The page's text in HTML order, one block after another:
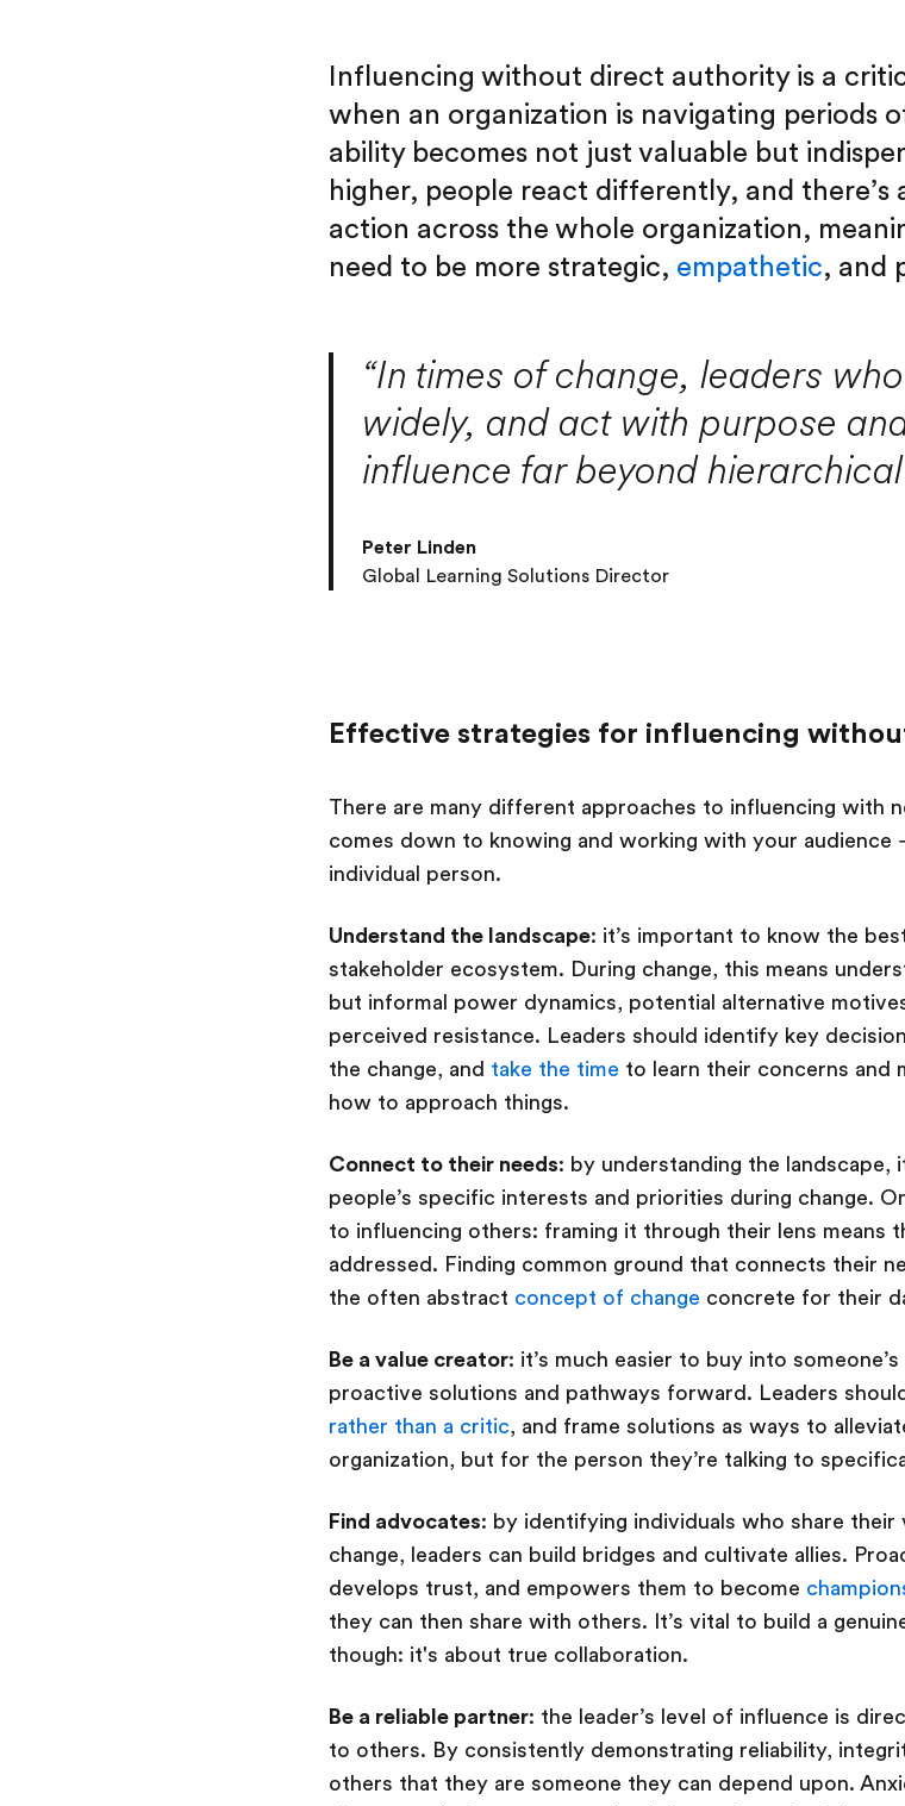
Influencing without direct authority is a
when an organization is navigating periods
ability becomes not just valuable but
higher, people react differently, and there’s
action across the whole organization,
need to be more strategic, empathetic, and
“In times of change, leaders
widely, and act with purpose
influence far beyond
Peter Linden
Global Learning Solutions Director
Effective strategies for influencing
There are many different approaches to influencing with
comes down to knowing and working with your audience
individual person.
Understand the landscape: it’s important to know the
stakeholder ecosystem. During change, this means
but informal power dynamics, potential alternative
perceived resistance. Leaders should identify key
the change, and take the time to learn their concerns and
how to approach things.
Connect to their needs: by understanding the landscape,
people’s specific interests and priorities during change.
to influencing others: framing it through their lens means
addressed. Finding common ground that connects their
the often abstract concept of change concrete for their
Be a value creator: it’s much easier to buy into
proactive solutions and pathways forward. Leaders
rather than a critic, and frame solutions as ways to
organization, but for the person they’re talking to
Find advocates: by identifying individuals who share
change, leaders can build bridges and cultivate allies.
develops trust, and empowers them to become
they can then share with others. It’s vital to build a
though: it's about true collaboration.
Be a reliable partner: the leader’s level of influence is
to others. By consistently demonstrating reliability,
others that they are someone they can depend upon.